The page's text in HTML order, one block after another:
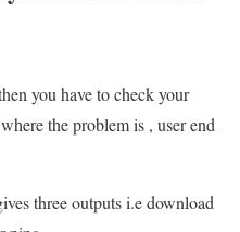
you have to check your
the problem is , user end
three outputs i.e download